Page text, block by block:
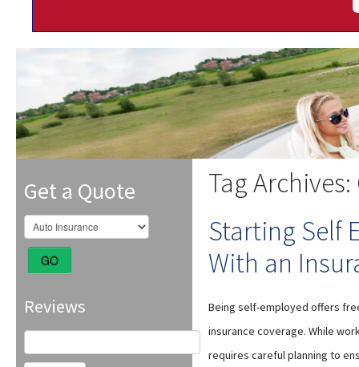
Get a Quote
GO
Reviews
Search
for:
Tag Archives:
Starting Self
With an
Being self-employed offers
insurance coverage. While
requires careful planning to